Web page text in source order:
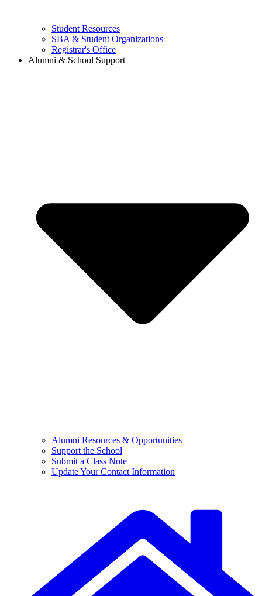
Student Resources
SBA & Student Organizations
Registrar's Office
Alumni & School Support
Alumni Resources & Opportunities
Support the School
Submit a Class Note
Update Your Contact Information